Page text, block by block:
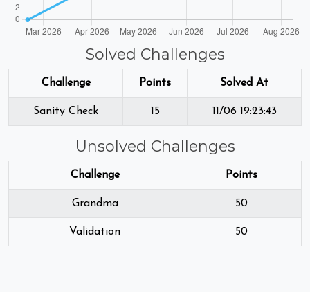
Solved Challenges
Challenge Points Solved At
Sanity Check 15 11/06 19:23:43
Unsolved Challenges
Challenge Points
Grandma 50
Validation 50